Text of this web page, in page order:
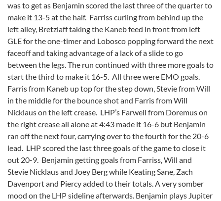
was to get as Benjamin scored the last three of the quarter to
make it 13-5 at the half. Farriss curling from behind up the
left alley, Bretzlaff taking the Kaneb feed in front from left
GLE for the one-timer and Lobosco popping forward the next
faceoff and taking advantage of a lack of a slide to go
between the legs. The run continued with three more goals to
start the third to make it 16-5. All three were EMO goals.
Farris from Kaneb up top for the step down, Stevie from Will
in the middle for the bounce shot and Farris from Will
Nicklaus on the left crease. LHP’s Farwell from Doremus on
the right crease all alone at 4:43 made it 16-6 but Benjamin
ran off the next four, carrying over to the fourth for the 20-6
lead. LHP scored the last three goals of the game to close it
out 20-9. Benjamin getting goals from Farriss, Will and
Stevie Nicklaus and Joey Berg while Keating Sane, Zach
Davenport and Piercy added to their totals. A very somber
mood on the LHP sideline afterwards. Benjamin plays Jupiter